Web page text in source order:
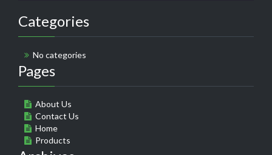
Categories
No categories
Pages
About Us
Contact Us
Home
Products